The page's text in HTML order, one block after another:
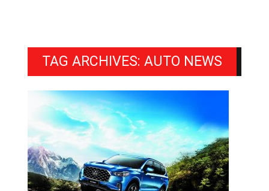
TAG ARCHIVES: AUTO NEWS